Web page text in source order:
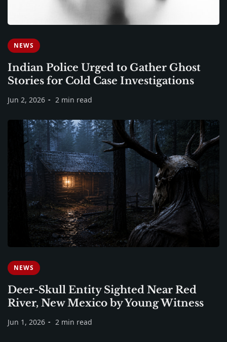
NEWS
Indian Police Urged to Gather Ghost
Stories for Cold Case Investigations
Jun 2, 2026 2 min read
NEWS
Deer-Skull Entity Sighted Near Red
River, New Mexico by Young Witness
Jun 1, 2026 2 min read